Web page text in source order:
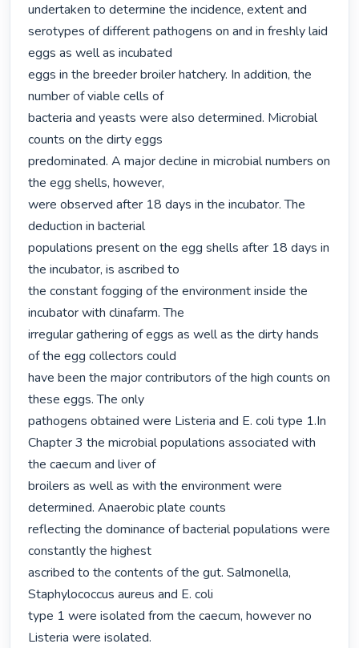
undertaken to determine the incidence, extent and
serotypes of different pathogens on and in freshly laid
eggs as well as incubated
eggs in the breeder broiler hatchery. In addition, the
number of viable cells of
bacteria and yeasts were also determined. Microbial
counts on the dirty eggs
predominated. A major decline in microbial numbers on
the egg shells, however,
were observed after 18 days in the incubator. The
deduction in bacterial
populations present on the egg shells after 18 days in
the incubator, is ascribed to
the constant fogging of the environment inside the
incubator with clinafarm. The
irregular gathering of eggs as well as the dirty hands
of the egg collectors could
have been the major contributors of the high counts on
these eggs. The only
pathogens obtained were Listeria and E. coli type 1.In
Chapter 3 the microbial populations associated with
the caecum and liver of
broilers as well as with the environment were
determined. Anaerobic plate counts
reflecting the dominance of bacterial populations were
constantly the highest
ascribed to the contents of the gut. Salmonella,
Staphylococcus aureus and E. coli
type 1 were isolated from the caecum, however no
Listeria were isolated.